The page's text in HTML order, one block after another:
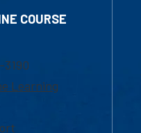
COURSE
Learning